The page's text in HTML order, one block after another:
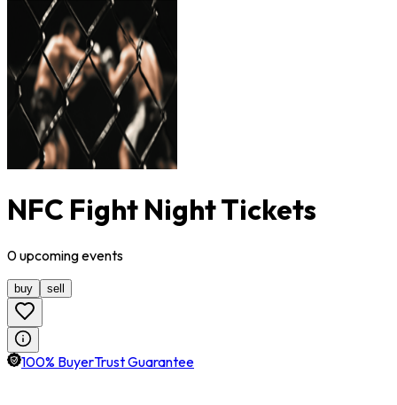
NFC Fight Night Tickets
0upcomingevents
buy sell
100% BuyerTrust Guarantee